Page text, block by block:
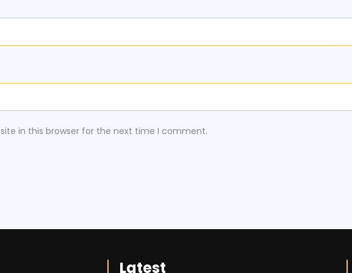
in this browser for the next time I comment.
Latest